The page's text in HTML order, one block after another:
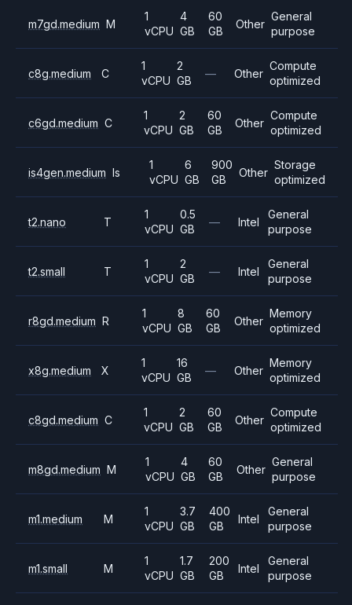
m7gd.medium M
1
vCPU
4
GB
60
GB
Other
General
purpose
c8g.medium C
1
vCPU
2
GB
— Other
Compute
optimized
c6gd.medium C
1
vCPU
2
GB
60
GB
Other
Compute
optimized
is4gen.medium Is
1
vCPU
6
GB
900
GB
Other
Storage
optimized
t2.nano T
1
vCPU
0.5
GB
— Intel
General
purpose
t2.small T
1
vCPU
2
GB
— Intel
General
purpose
r8gd.medium R
1
vCPU
8
GB
60
GB
Other
Memory
optimized
x8g.medium X
1
vCPU
16
GB
— Other
Memory
optimized
c8gd.medium C
1
vCPU
2
GB
60
GB
Other
Compute
optimized
m8gd.medium M
1
vCPU
4
GB
60
GB
Other
General
purpose
m1.medium M
1
vCPU
3.7
GB
400
GB
Intel
General
purpose
m1.small M
1
vCPU
1.7
GB
200
GB
Intel
General
purpose